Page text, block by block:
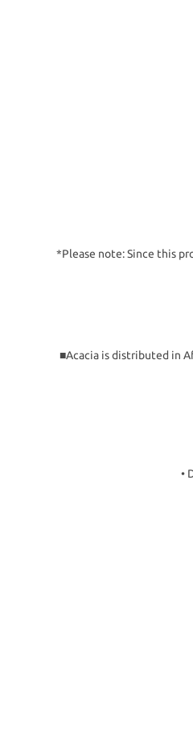
*Please note: Since this
■Acacia is distributed in
•